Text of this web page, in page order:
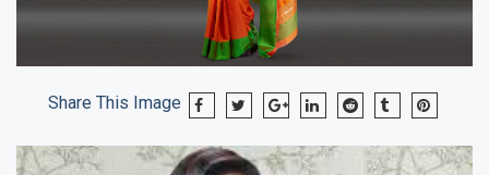
Share This Image